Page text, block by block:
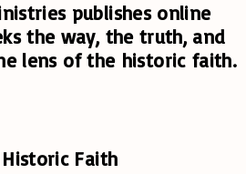
publishes online
the way, the truth, and
lens of the historic faith.
Historic Faith